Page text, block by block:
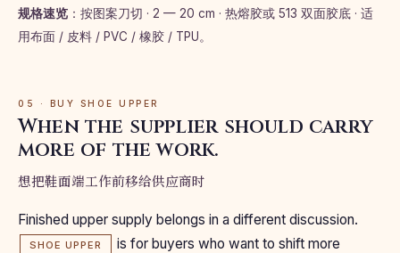
规格速览 ：按图案刀切 · 2 — 20 cm · 热熔胶或 513 双面胶底 · 适
用布面 / 皮料 / PVC / 橡胶 / TPU。
05 · BUY SHOE UPPER
When the supplier should carry
more of the work.
想把鞋面端工作前移给供应商时
Finished upper supply belongs in a different discussion.
SHOE UPPER
is for buyers who want to shift more